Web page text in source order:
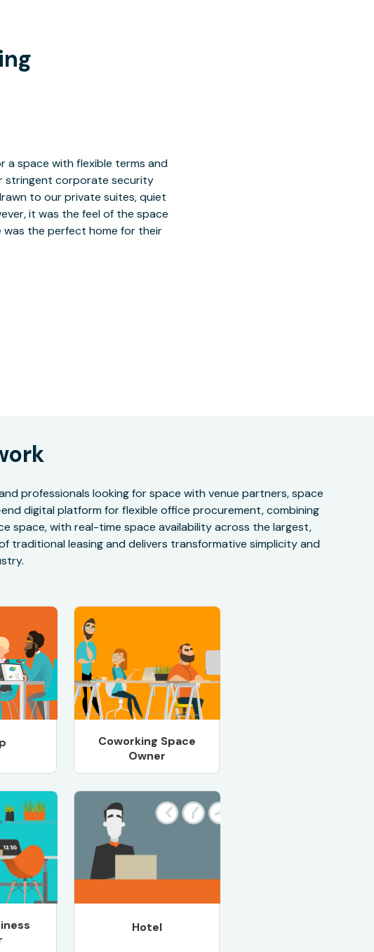
a space with flexible terms and
stringent corporate security
to our private suites, quiet
it was the feel of the space
was the perfect home for their
professionals looking for space with venue partners, space
digital platform for flexible office procurement, combining
space, with real-time space availability across the largest,
traditional leasing and delivers transformative simplicity and
Coworking Space
Owner
Hotel